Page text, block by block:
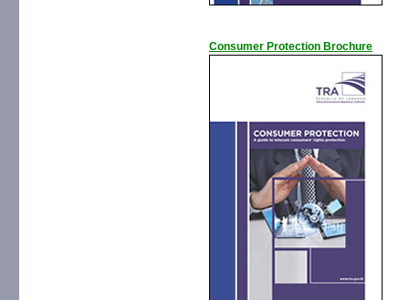
Consumer Protection Brochure